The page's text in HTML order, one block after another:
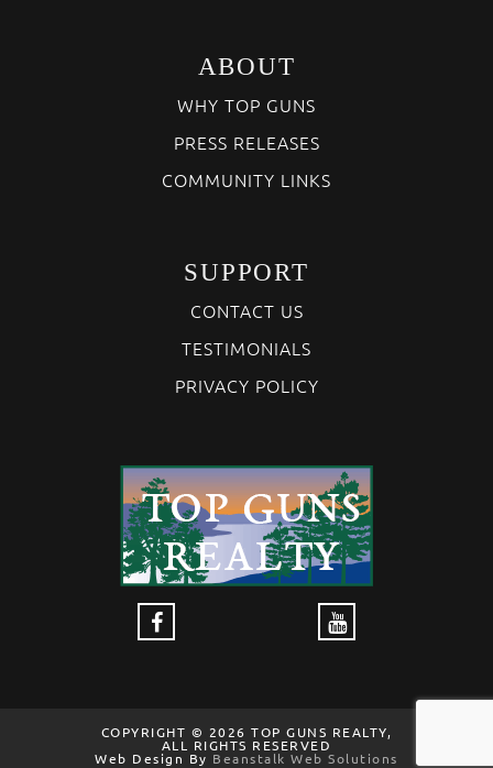
ABOUT
WHY TOP GUNS
PRESS RELEASES
COMMUNITY LINKS
SUPPORT
CONTACT US
TESTIMONIALS
PRIVACY POLICY
COPYRIGHT © 2026 TOP GUNS REALTY,
ALL RIGHTS RESERVED
Web Design By Beanstalk Web Solutions